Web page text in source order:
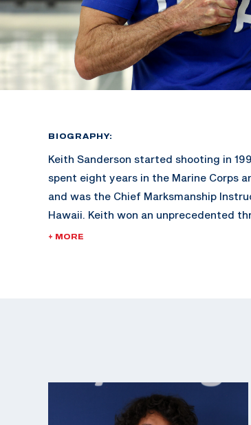
BIOGRAPHY:
Keith Sanderson started shooting in
spent eight years in the Marine Corps
and was the Chief Marksmanship
Hawaii. Keith won an unprecedented
and one bronze) in three World Cups in
+ MORE